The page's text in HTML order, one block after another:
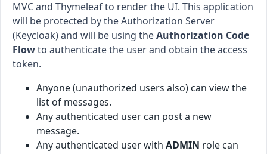
MVC and Thymeleaf to render the UI. This application
will be protected by the Authorization Server
(Keycloak) and will be using theAuthorization Code
Flowto authenticate the user and obtain the access
token.
Anyone (unauthorized users also) can view the
list of messages.
Any authenticated user can post a new
message.
Any authenticated user with ADMIN role can